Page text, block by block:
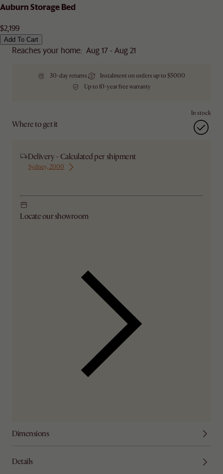
Auburn Storage Bed
$2,199
Add To Cart
Reaches your home: Aug 17 - Aug 21
30-day returns
Instalment on orders up to $5000
Up to 10-year free warranty
Where to get it
In stock
Delivery - Calculated per shipment
Sydney, 2000
Locate our showroom
Dimensions
Details